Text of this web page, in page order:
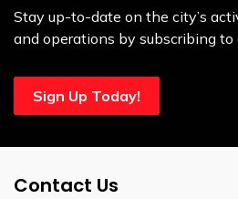
Stay up-to-date on the city’s
and operations by subscribing to
Sign Up Today!
Contact Us